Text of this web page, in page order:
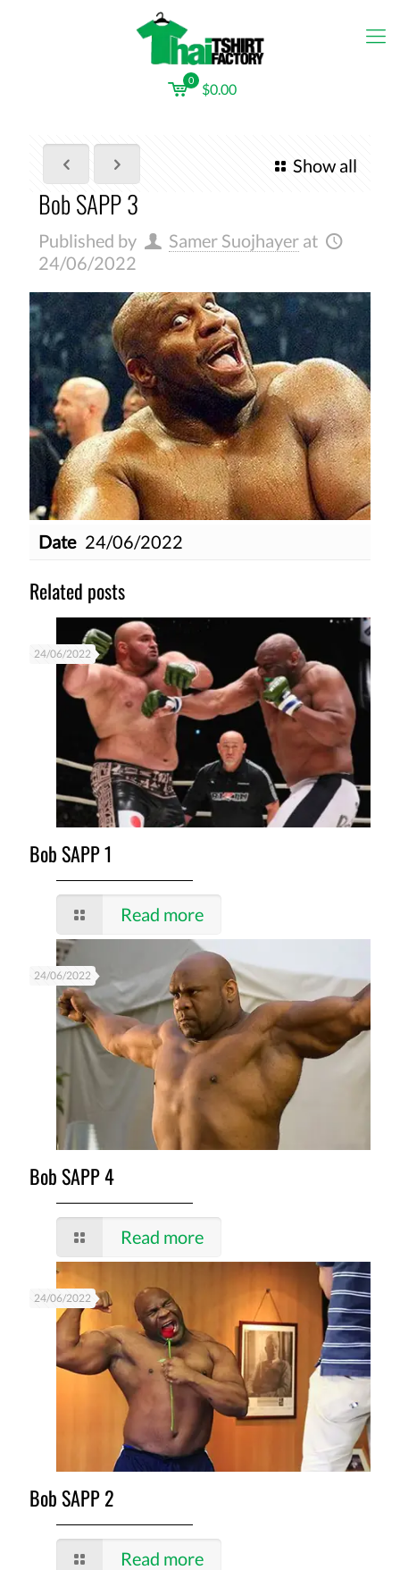
0
$0.00
Show all
Bob SAPP 3
Published by Samer Suojhayer at
24/06/2022
Date 24/06/2022
Related posts
24/06/2022
Bob SAPP 1
Read more
24/06/2022
Bob SAPP 4
Read more
24/06/2022
Bob SAPP 2
Read more